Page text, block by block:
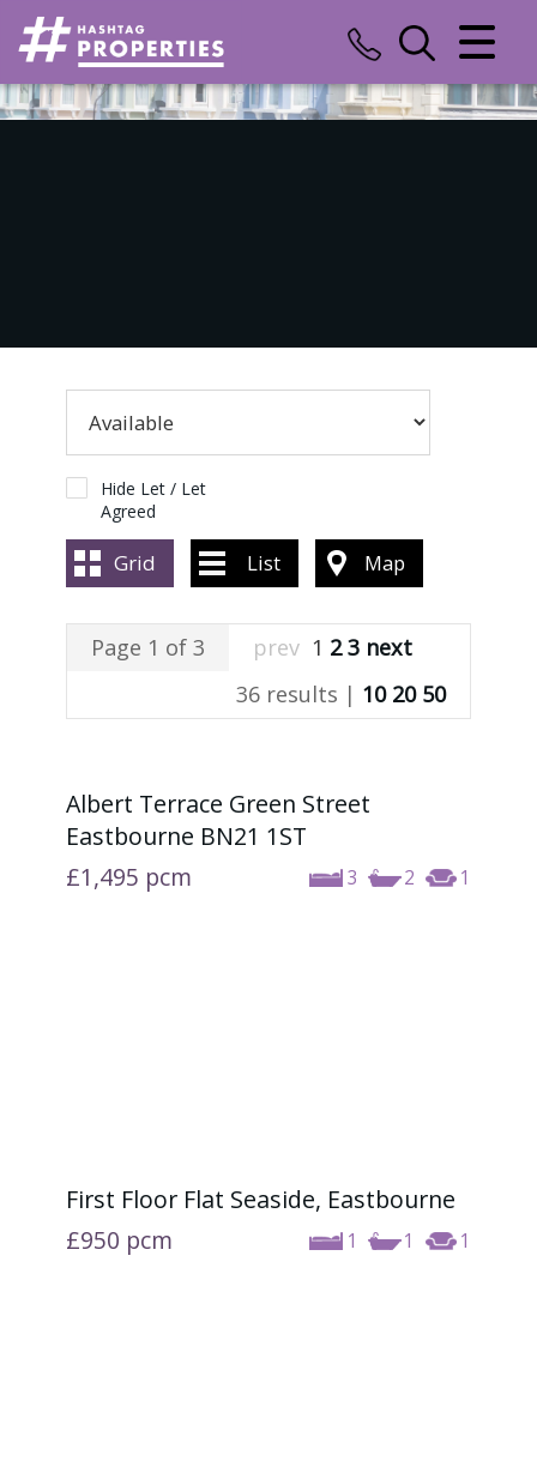
CLOSE MENU
HOME
ABOUT US
Hide Let / Let
Agreed
Grid List Map
Page 1 of 3 prev 1 2 3 next
36 results | 10 20 50
Albert Terrace Green Street
Eastbourne BN21 1ST
3 2 1
£1,495 pcm
First Floor Flat Seaside, Eastbourne
1 1 1
£950 pcm